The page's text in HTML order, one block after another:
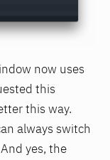
now uses
this
this way.
always switch
yes, the